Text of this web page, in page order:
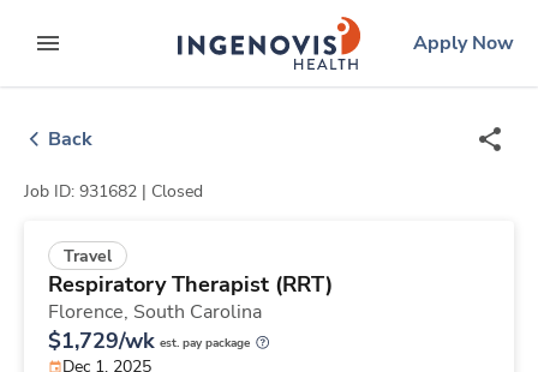
to contentexpand main menu
ingenovislogo
Apply Now
Back
Job ID: 931682 | Closed
Travel
Respiratory Therapist (RRT)
Florence, South Carolina
$1,729/wk est. pay package
Dec 1, 2025